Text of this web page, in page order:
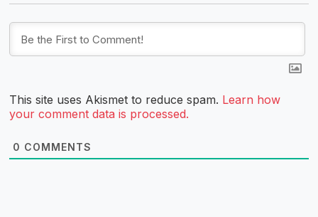
This site uses Akismet to reduce spam. Learn how
your comment data is processed.
0 COMMENTS